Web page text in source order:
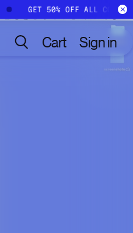
GET 50% OFF ALL
Cart Sign in